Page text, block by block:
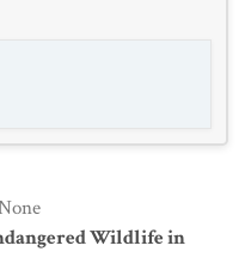
Wildlife in